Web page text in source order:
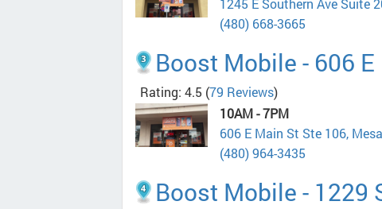
1245 E Southern Ave Suite
(480) 668-3665
Boost Mobile - 606
Rating: 4.5 (79 Reviews)
10AM - 7PM
606 E Main St Ste 106,
(480) 964-3435
Boost Mobile - 1229